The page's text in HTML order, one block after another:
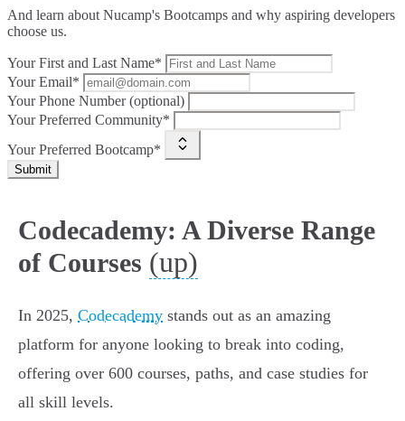
And learn about Nucamp's Bootcamps and why aspiring developers
choose us.
Your First and Last Name*
Your Email*
Your Phone Number (optional)
Your Preferred Community*
Your Preferred Bootcamp*
Submit
Codecademy: A Diverse Range
of Courses (up)
In 2025, Codecademy stands out as an amazing
platform for anyone looking to break into coding,
offering over 600 courses, paths, and case studies for
all skill levels.